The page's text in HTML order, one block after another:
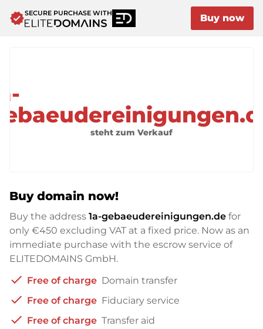
verifiedSECURE PURCHASE WITH Buy now
steht zum Verkauf
Buy domain now!
Buy the address 1a-gebaeudereinigungen.de for
only €450 excluding VAT at a fixed price. Now as an
immediate purchase with the escrow service of
ELITEDOMAINS GmbH.
check Free of charge Domain transfer
check Free of charge Fiduciary service
check Free of charge Transfer aid